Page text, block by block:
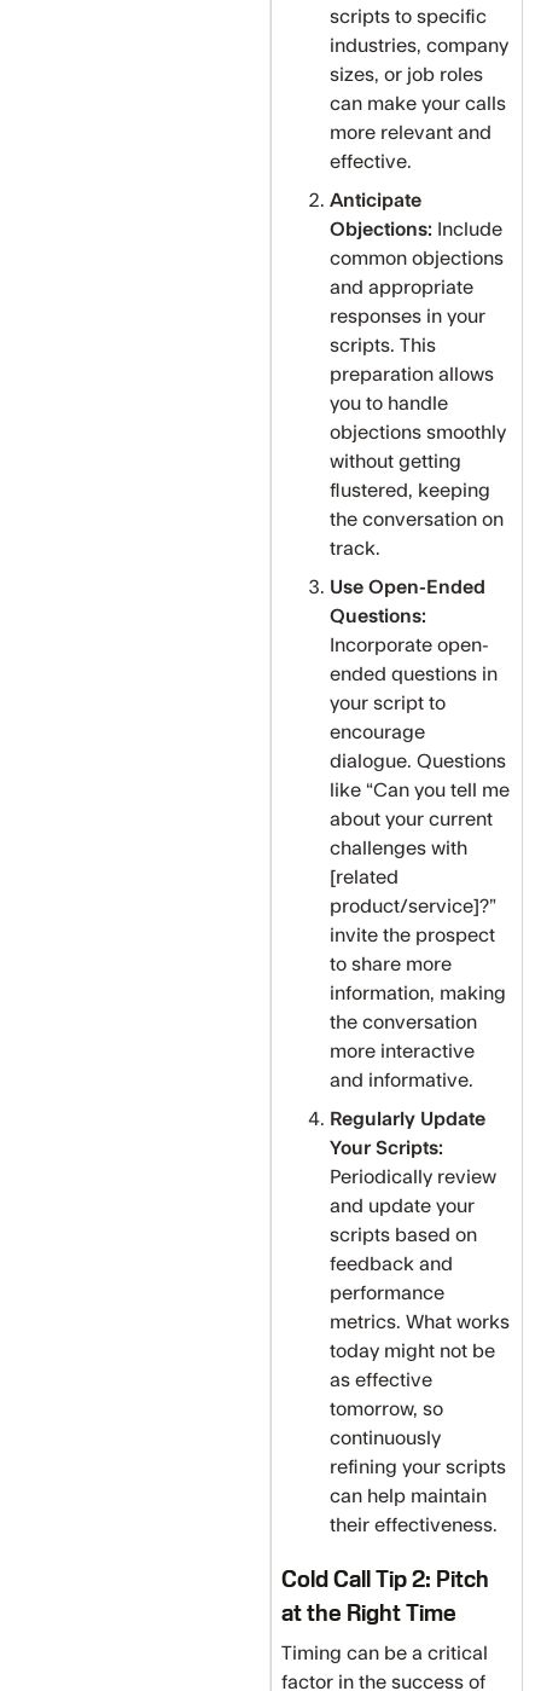
scripts to specific
industries, company
sizes, or job roles
can make your calls
more relevant and
effective.
Anticipate
Objections: Include
common objections
and appropriate
responses in your
scripts. This
preparation allows
you to handle
objections smoothly
without getting
flustered, keeping
the conversation on
track.
Use Open-Ended
Questions:
Incorporate open-
ended questions in
your script to
encourage
dialogue. Questions
like “Can you tell me
about your current
challenges with
[related
product/service]?”
invite the prospect
to share more
information, making
the conversation
more interactive
and informative.
Regularly Update
Your Scripts:
Periodically review
and update your
scripts based on
feedback and
performance
metrics. What works
today might not be
as effective
tomorrow, so
continuously
refining your scripts
can help maintain
their effectiveness.
Cold Call Tip 2: Pitch
at the Right Time
Timing can be a critical
factor in the success of